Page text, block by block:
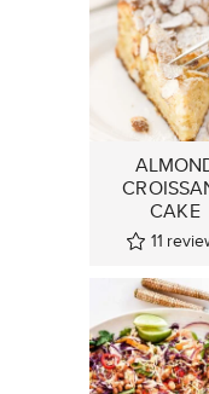
CAKE
11